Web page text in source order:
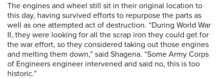
The engines and wheel still sit in their original location to
this day, having survived efforts to repurpose the parts as
well as one attempted act of destruction. “During World War
II, they were looking for all the scrap iron they could get for
the war effort, so they considered taking out those engines
and melting them down,” said Shagena. “Some Army Corps
of Engineers engineer intervened and said no, this is too
historic.”